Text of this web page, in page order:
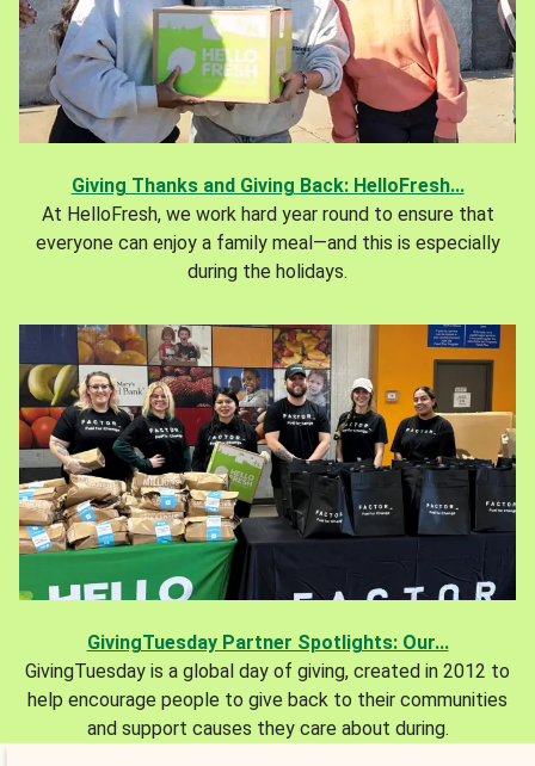
Giving Thanks and Giving Back: HelloFresh...
At HelloFresh, we work hard year round to ensure that
everyone can enjoy a family meal—and this is especially
during the holidays.
GivingTuesday Partner Spotlights: Our...
GivingTuesday is a global day of giving, created in 2012 to
help encourage people to give back to their communities
and support causes they care about during.